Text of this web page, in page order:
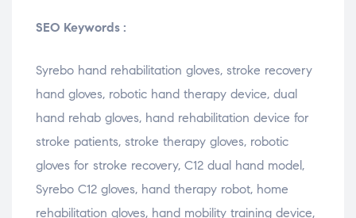
SEO Keywords :
Syrebo hand rehabilitation gloves, stroke recovery
hand gloves, robotic hand therapy device, dual
hand rehab gloves, hand rehabilitation device for
stroke patients, stroke therapy gloves, robotic
gloves for stroke recovery, C12 dual hand model,
Syrebo C12 gloves, hand therapy robot, home
rehabilitation gloves, hand mobility training device,